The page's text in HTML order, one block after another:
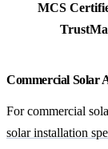
MCS
Commercial Solar
For commercial
solar installation